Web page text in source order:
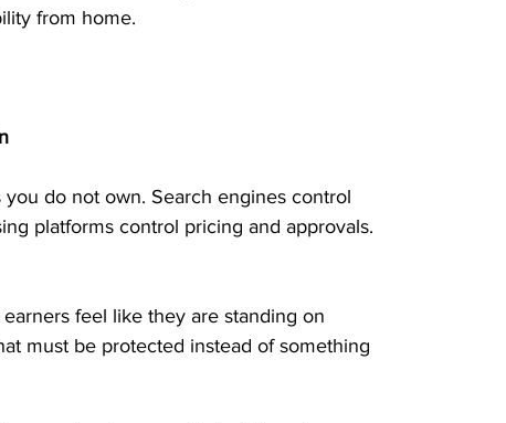
from home.
do not own. Search engines control
platforms control pricing and approvals.
feel like they are standing on
must be protected instead of something